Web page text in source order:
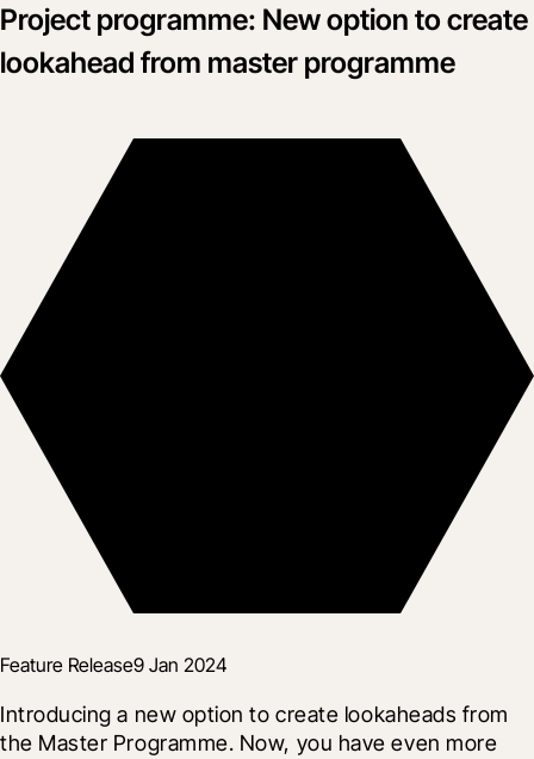
Project programme: New option to create
lookahead from master programme
Feature Release9 Jan 2024
Introducing a new option to create lookaheads from
the Master Programme. Now, you have even more